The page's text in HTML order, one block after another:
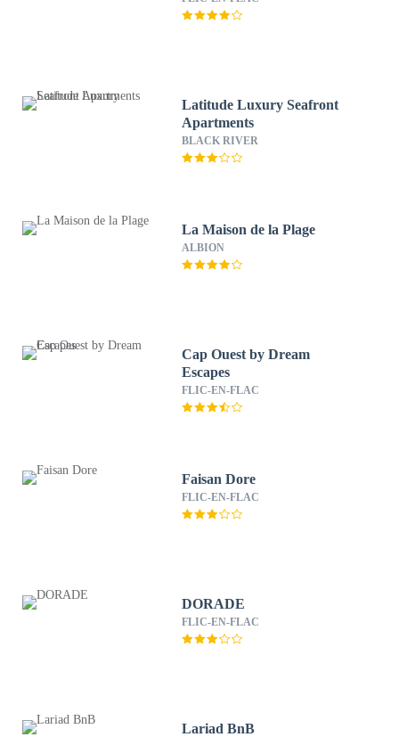
Latitude Luxury Seafront
Apartments
BLACK RIVER
La Maison de la Plage
ALBION
Cap Ouest by Dream
Escapes
FLIC-EN-FLAC
Faisan Dore
FLIC-EN-FLAC
DORADE
FLIC-EN-FLAC
Lariad BnB